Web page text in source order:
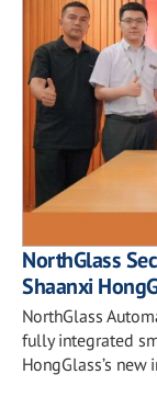
NorthGlass
Shaanxi
NorthGlass
fully integrated
HongGlass’s